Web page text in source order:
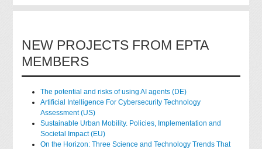
NEW PROJECTS FROM EPTA
MEMBERS
The potential and risks of using AI agents (DE)
Artificial Intelligence For Cybersecurity Technology
Assessment (US)
Sustainable Urban Mobility. Policies, Implementation and
Societal Impact (EU)
On the Horizon: Three Science and Technology Trends That